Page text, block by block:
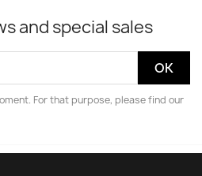
and special sales
For that purpose, please find our